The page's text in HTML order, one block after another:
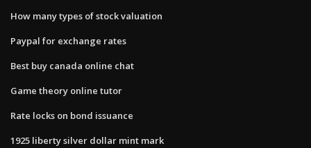
How many types of stock valuation
Paypal for exchange rates
Best buy canada online chat
Game theory online tutor
Rate locks on bond issuance
1925 liberty silver dollar mint mark